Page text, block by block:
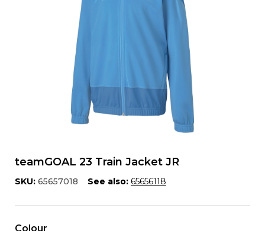
teamGOAL 23 Train Jacket JR
SKU: 65657018 See also: 65656118
Colour